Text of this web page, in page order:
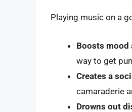
Playing music on a
Boosts mood
way to get
Creates a
camaraderie
Drowns out